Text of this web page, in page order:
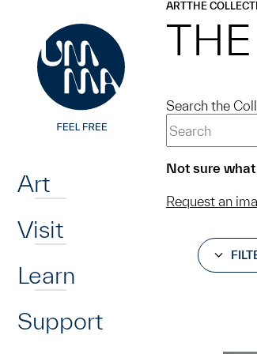
Art
Visit
Learn
Support
ARTTHE
THE
Search the
Not sure
Request an